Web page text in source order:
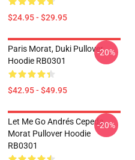
$24.95 - $29.95
Paris Morat, Duki Pullover
Hoodie RB0301
$42.95 - $49.95
-20%
Let Me Go Andrés Cepeda,
Morat Pullover Hoodie
RB0301
-20%